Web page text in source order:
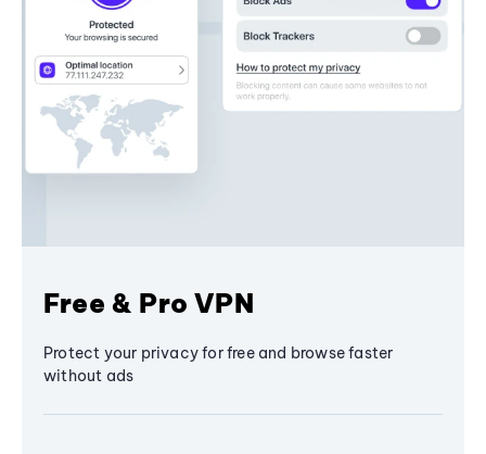
Free & Pro VPN
Protect your privacy for free and browse faster
without ads